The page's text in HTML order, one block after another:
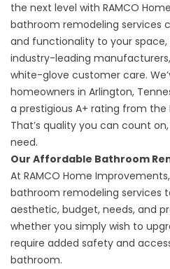
the next level with RAMCO
bathroom remodeling services
and functionality to your
industry-leading
white-glove customer care.
homeowners in Arlington,
a prestigious A+ rating from the
That’s quality you can count
need.
Our Affordable Bathroom
At RAMCO Home
bathroom remodeling services
aesthetic, budget, needs, and
whether you simply wish to
require added safety and
bathroom.